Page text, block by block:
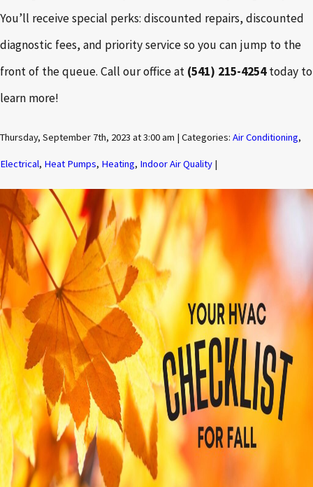
You’ll receive special perks: discounted repairs, discounted
diagnostic fees, and priority service so you can jump to the
front of the queue. Call our office at (541) 215-4254today to
learn more!
Thursday, September 7th, 2023 at 3:00 am | Categories: Air Conditioning,
Electrical, Heat Pumps, Heating, Indoor Air Quality |